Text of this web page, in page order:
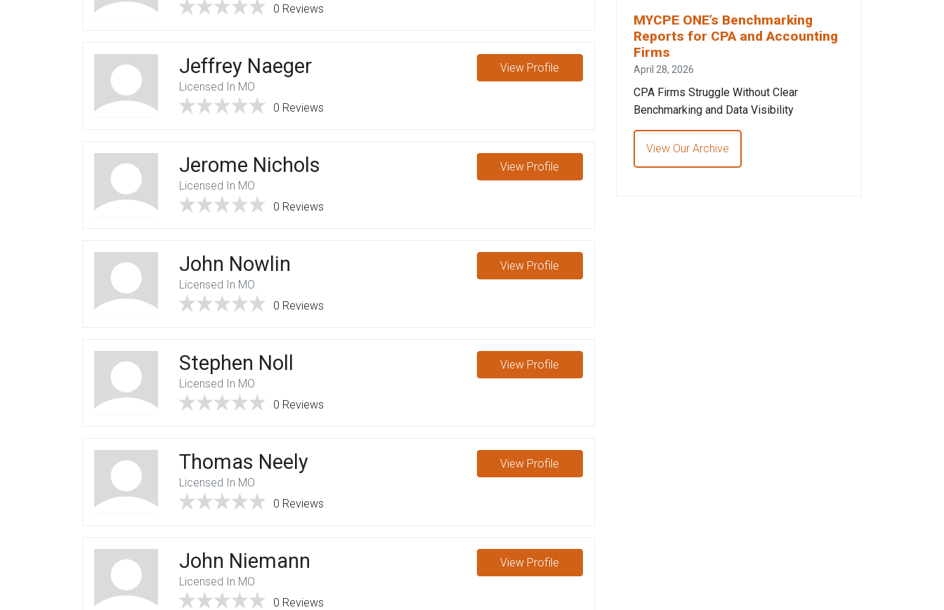
0 Reviews
Jeffrey Naeger
Licensed In MO
0 Reviews
View Profile
Jerome Nichols
Licensed In MO
0 Reviews
View Profile
John Nowlin
Licensed In MO
0 Reviews
View Profile
Stephen Noll
Licensed In MO
0 Reviews
View Profile
Thomas Neely
Licensed In MO
0 Reviews
View Profile
John Niemann
Licensed In MO
0 Reviews
View Profile
MYCPE ONE’s Benchmarking
Reports for CPA and Accounting
Firms
April 28, 2026
CPA Firms Struggle Without Clear
Benchmarking and Data Visibility
View Our Archive